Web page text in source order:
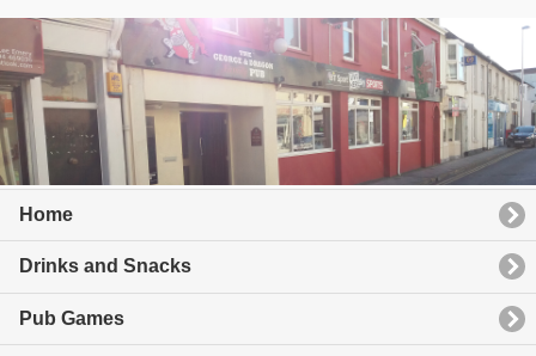
Home
Drinks and Snacks
Pub Games